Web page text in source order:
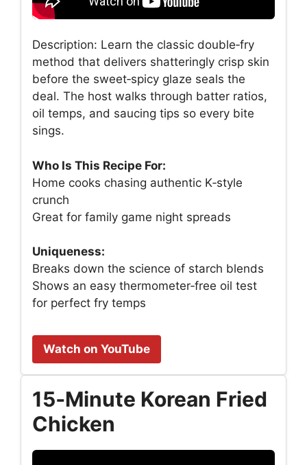
Description: Learn the classic double‑fry
method that delivers shatteringly crisp skin
before the sweet‑spicy glaze seals the
deal. The host walks through batter ratios,
oil temps, and saucing tips so every bite
sings.
Who Is This Recipe For:
Home cooks chasing authentic K‑style
crunch
Great for family game night spreads
Uniqueness:
Breaks down the science of starch blends
Shows an easy thermometer‑free oil test
for perfect fry temps
Watch on YouTube
15‑Minute Korean Fried
Chicken